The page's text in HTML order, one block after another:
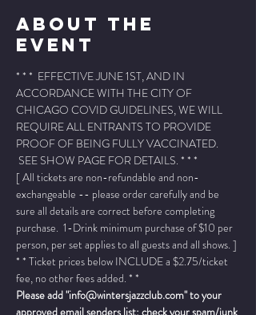
About The
Event
* * *  EFFECTIVE JUNE 1ST, AND IN
ACCORDANCE WITH THE CITY OF
CHICAGO COVID GUIDELINES, WE WILL
REQUIRE ALL ENTRANTS TO PROVIDE
PROOF OF BEING FULLY VACCINATED.
SEE SHOW PAGE FOR DETAILS. * * *
[ All tickets are non-refundable and non-
exchangeable -- please order carefully and be
sure all details are correct before completing
purchase.  1-Drink minimum purchase of $10 per
person, per set applies to all guests and all shows. ]
* * Ticket prices below INCLUDE a $2.75/ticket
fee, no other fees added. * *
Please add "info@wintersjazzclub.com" to your
approved email senders list; check your spam/junk